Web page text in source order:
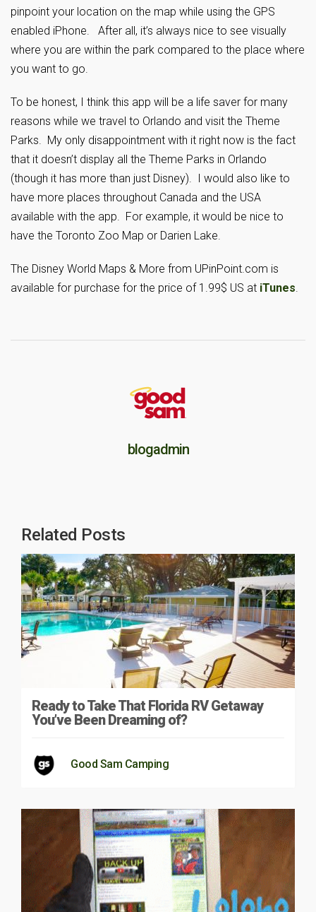
pinpoint your location on the map while using the GPS
enabled iPhone. After all, it’s always nice to see visually
where you are within the park compared to the place where
you want to go.
To be honest, I think this app will be a life saver for many
reasons while we travel to Orlando and visit the Theme
Parks. My only disappointment with it right now is the fact
that it doesn’t display all the Theme Parks in Orlando
(though it has more than just Disney). I would also like to
have more places throughout Canada and the USA
available with the app. For example, it would be nice to
have the Toronto Zoo Map or Darien Lake.
The Disney World Maps & More from UPinPoint.com is
available for purchase for the price of 1.99$ US at iTunes
blogadmin
Related Posts
Ready to Take That Florida RV Getaway
You’ve Been Dreaming of?
Good Sam Camping